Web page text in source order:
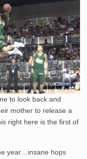
to look back and
mother to release a
right here is the first of
year…insane hops